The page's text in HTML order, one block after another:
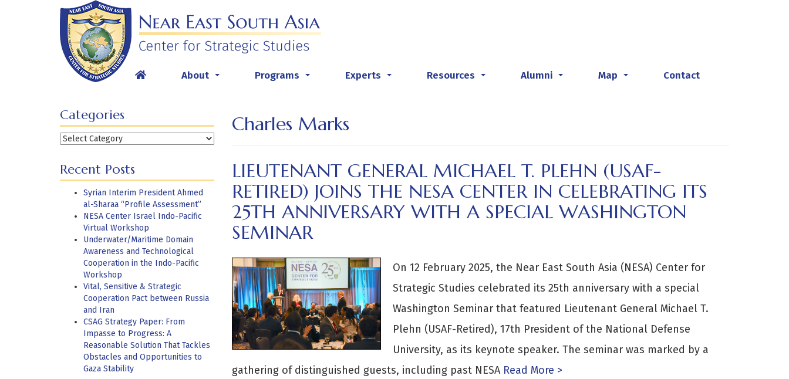
About Programs Experts Resources Alumni Map Contact
Categories
Categories
Recent Posts
Syrian Interim President Ahmed
al-Sharaa “Profile Assessment”
NESA Center Israel Indo-Pacific
Virtual Workshop
Underwater/Maritime Domain
Awareness and Technological
Cooperation in the Indo-Pacific
Workshop
Vital, Sensitive & Strategic
Cooperation Pact between Russia
and Iran
CSAG Strategy Paper: From
Impasse to Progress: A
Reasonable Solution That Tackles
Obstacles and Opportunities to
Gaza Stability
Charles Marks
LIEUTENANT GENERAL MICHAEL T. PLEHN (USAF-
RETIRED) JOINS THE NESA CENTER IN CELEBRATING ITS
25TH ANNIVERSARY WITH A SPECIAL WASHINGTON
SEMINAR
On 12 February 2025, the Near East South Asia (NESA) Center for
Strategic Studies celebrated its 25th anniversary with a special
Washington Seminar that featured Lieutenant General Michael T.
Plehn (USAF-Retired), 17th President of the National Defense
University, as its keynote speaker. The seminar was marked by a
gathering of distinguished guests, including past NESARead More >